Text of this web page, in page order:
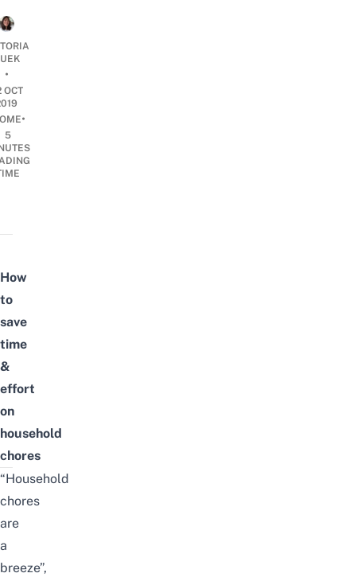
•
OCT
•
5
How
to
save
time
&
effort
on
household
chores
“Household
chores
are
a
breeze”,